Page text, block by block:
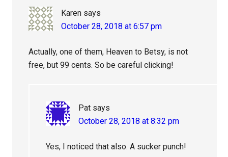
Karen says
October 28, 2018 at 6:57 pm
Actually, one of them, Heaven to Betsy, is not
free, but 99 cents. So be careful clicking!
Pat says
October 28, 2018 at 8:32 pm
Yes, I noticed that also. A sucker punch!